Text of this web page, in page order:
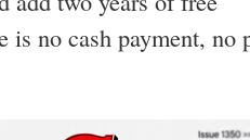
no cash payment, no